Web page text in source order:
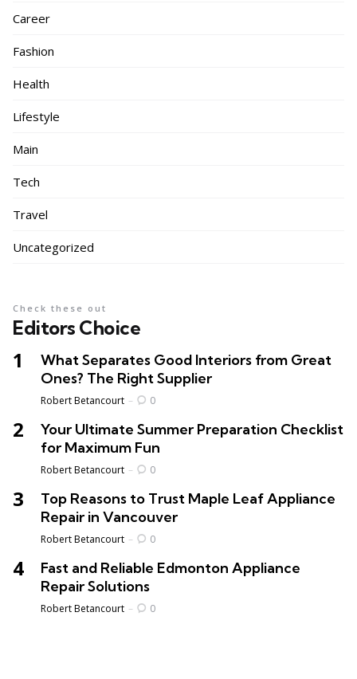
Career
Fashion
Health
Lifestyle
Main
Tech
Travel
Uncategorized
Editors Choice
Check these out
What Separates Good Interiors from Great
Ones? The Right Supplier
Posted
Robert Betancourt 0
Your Ultimate Summer Preparation Checklist
for Maximum Fun
Posted
Robert Betancourt 0
Top Reasons to Trust Maple Leaf Appliance
Repair in Vancouver
Posted
Robert Betancourt 0
Fast and Reliable Edmonton Appliance
Repair Solutions
Posted
Robert Betancourt 0